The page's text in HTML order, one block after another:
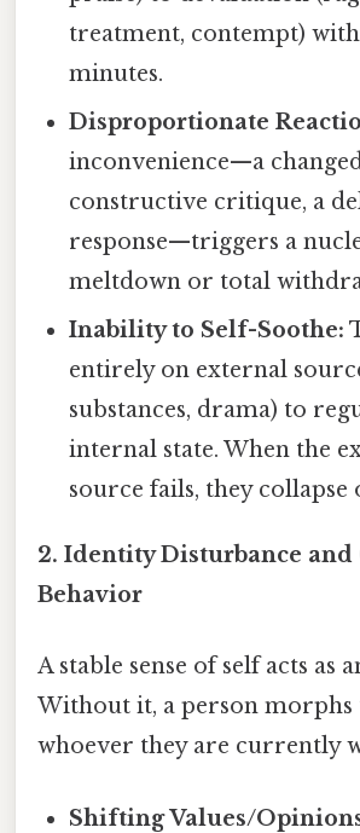
treatment, contempt)
minutes.
Disproportionate
inconvenience—a
constructive critique, a
response—triggers a
meltdown or total
Inability to Self-Soothe:
entirely on external
substances, drama) to
internal state. When the
source fails, they collapse
2. Identity Disturbance and
Behavior
A stable sense of self acts as
Without it, a person morphs
whoever they are currently
Shifting Values/